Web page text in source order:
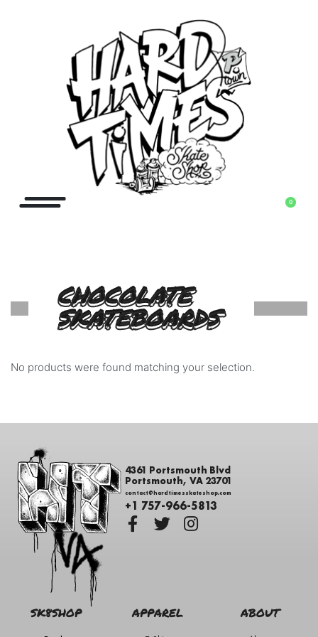
0
CHOCOLATE
SKATEBOARDS
No products were found matching your selection.
4361 Portsmouth Blvd
Portsmouth, VA 23701
contact@hardtimesskateshop.com
+1 757-966-5813
SK8SHOP APPAREL ABOUT